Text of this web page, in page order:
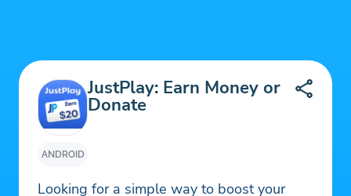
ANDROID
JustPlay: Earn Money or
Donate
Looking for a simple way to boost your